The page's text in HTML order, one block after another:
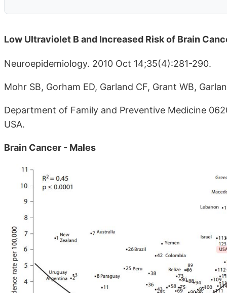
Low Ultraviolet B and Increased Risk of Brain
Neuroepidemiology. 2010 Oct 14;35(4):281-290.
Mohr SB, Gorham ED, Garland CF, Grant WB,
Department of Family and Preventive Medicine
USA.
Brain Cancer - Males